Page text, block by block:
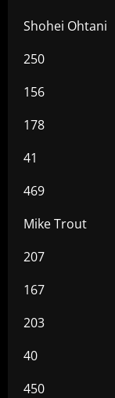
Shohei Ohtani
250
156
178
41
469
Mike Trout
207
167
203
40
450